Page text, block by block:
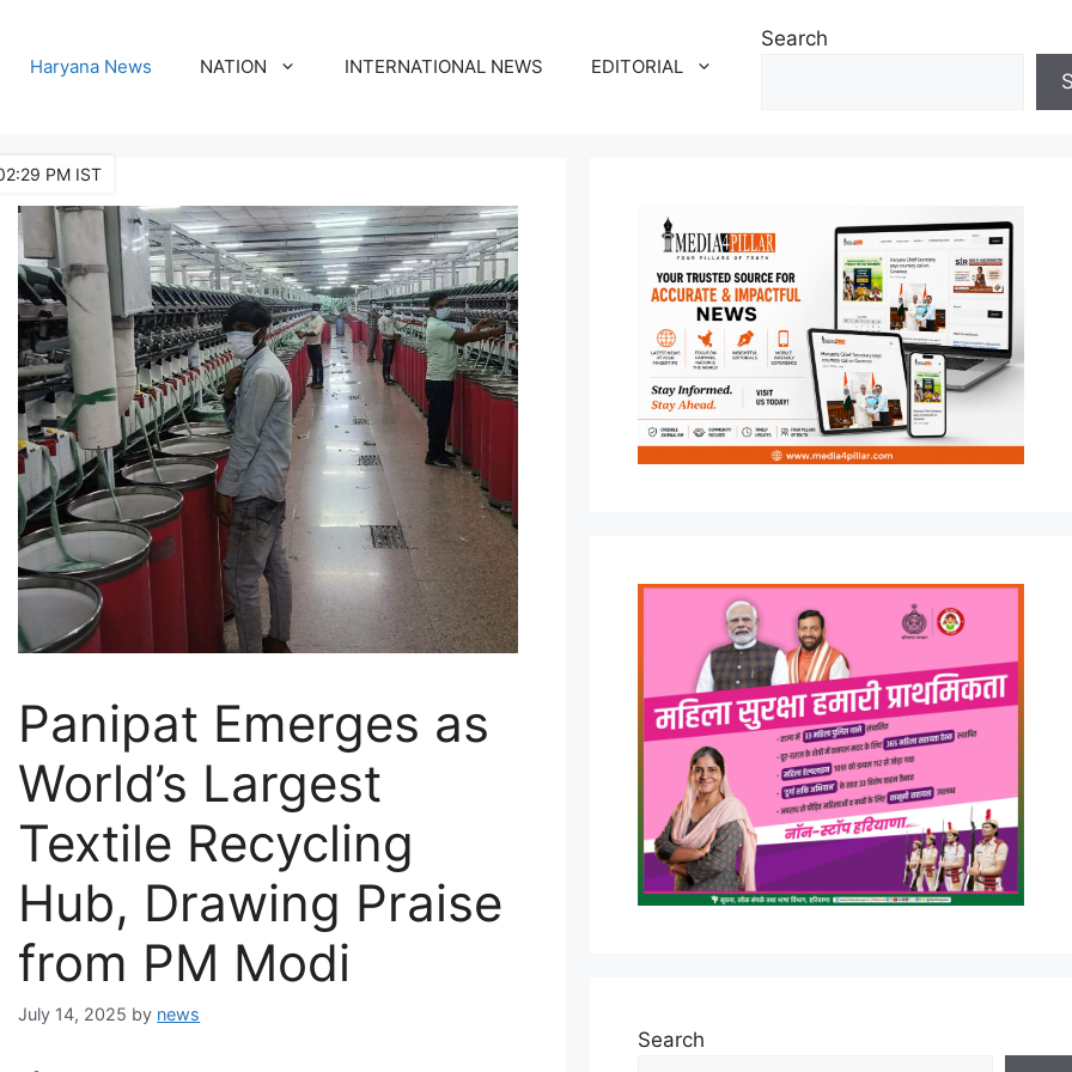
Haryana News NATION INTERNATIONAL NEWS EDITORIAL
Search
Panipat Emerges as
World’s Largest
Textile Recycling
Hub, Drawing Praise
from PM Modi
July 14, 2025 by news
Search
PM IST